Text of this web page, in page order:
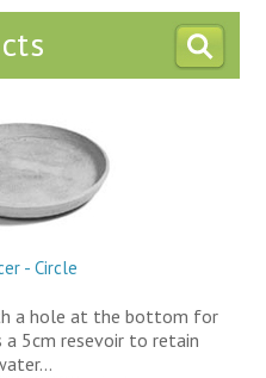
- Circle
a hole at the bottom for
a 5cm resevoir to retain